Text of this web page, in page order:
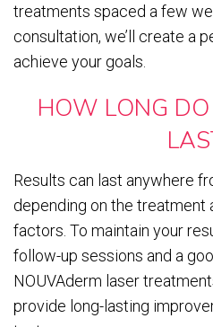
treatments spaced a few
consultation, we’ll create a
achieve your goals.
HOW LONG DO
Results can last anywhere
depending on the treatment
factors. To maintain your
follow-up sessions and a
NOUVAderm laser
provide long-lasting